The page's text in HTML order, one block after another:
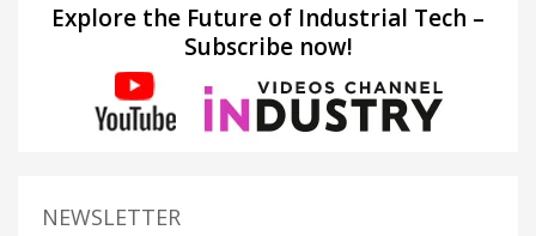
Explore the Future of Industrial Tech –
Subscribe now!
NEWSLETTER